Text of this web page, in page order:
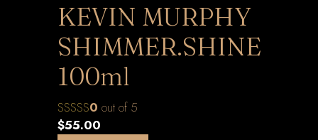
KEVIN MURPHY
SHIMMER.SHINE
100ml
0 out of 5
$55.00